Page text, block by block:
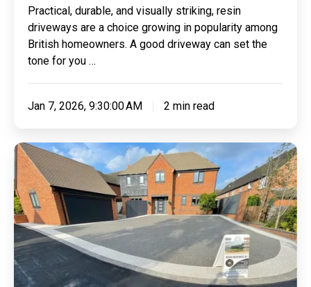
Homes
Practical, durable, and visually striking, resin
driveways are a choice growing in popularity among
British homeowners. A good driveway can set the
tone for you …
Jan 7, 2026, 9:30:00 AM 2 min read
A
Homeowner’s
Quick
Guide
To
The
Various